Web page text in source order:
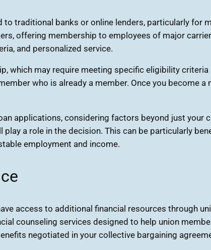
traditional banks or online lenders, particularly for
offering membership to employees of major
and personalized service.
which may require meeting specific eligibility
who is already a member. Once you become a
applications, considering factors beyond just your
a role in the decision. This can be particularly
employment and income.
access to additional financial resources through
counseling services designed to help union
negotiated in your collective bargaining